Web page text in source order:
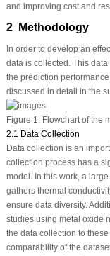
and improving cost and
2 Methodology
In order to develop an
data is collected. This
the prediction
discussed in detail in the
Figure 1:Flowchart of the
2.1 Data Collection
Data collection is an
collection process has a
model. In this work, a
gathers thermal
ensure data diversity.
studies using metal oxide
the data collection to
comparability of the